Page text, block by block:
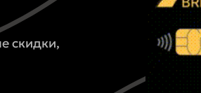
скидки,